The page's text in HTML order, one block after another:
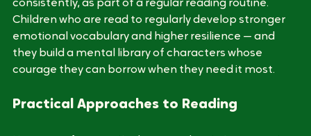
stories isn't right before the scary event. It's
consistently, as part of a regular reading routine.
Children who are read to regularly develop stronger
emotional vocabulary and higher resilience — and
they build a mental library of characters whose